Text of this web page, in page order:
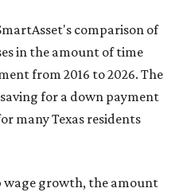
comparison of
in the amount of time
from 2016 to 2026. The
for a down payment
many Texas residents
wage growth, the amount